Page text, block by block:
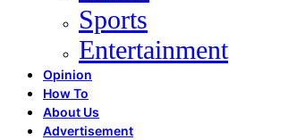
Sports
Entertainment
Opinion
How To
About Us
Advertisement